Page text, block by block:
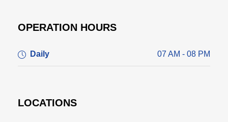
OPERATION HOURS
Daily 07 AM - 08 PM
LOCATIONS